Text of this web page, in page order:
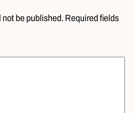
be published. Required fields